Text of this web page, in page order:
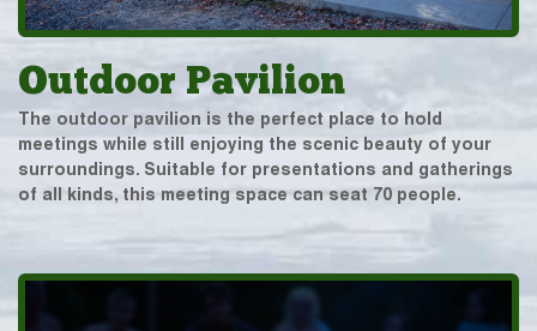
Outdoor Pavilion
The outdoor pavilion is the perfect place to hold
meetings while still enjoying the scenic beauty of your
surroundings. Suitable for presentations and gatherings
of all kinds, this meeting space can seat 70 people.